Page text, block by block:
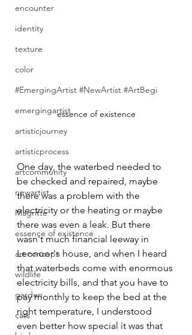
encounter
identity
texture
color
#EmergingArtist #NewArtist #ArtBegi
emergingartist
artisticjourney
artisticprocess
artcommunity
newartist
Magritte
essence of existence
art concept
wildlife
garden
cats
essence of existence
One day, the waterbed needed to
be checked and repaired, maybe
there was a problem with the
electricity or the heating or maybe
there was even a leak. But there
wasn't much financial leeway in
Leonoor's house, and when I heard
that waterbeds come with enormous
electricity bills, and that you have to
pay monthly to keep the bed at the
right temperature, I understood
even better how special it was that